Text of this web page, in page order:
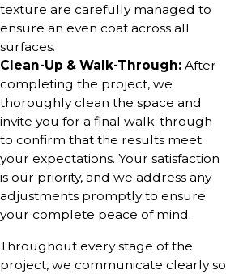
texture are carefully managed to
ensure an even coat across all
surfaces.
Clean-Up & Walk-Through: After
completing the project, we
thoroughly clean the space and
invite you for a final walk-through
to confirm that the results meet
your expectations. Your satisfaction
is our priority, and we address any
adjustments promptly to ensure
your complete peace of mind.
Throughout every stage of the
project, we communicate clearly so